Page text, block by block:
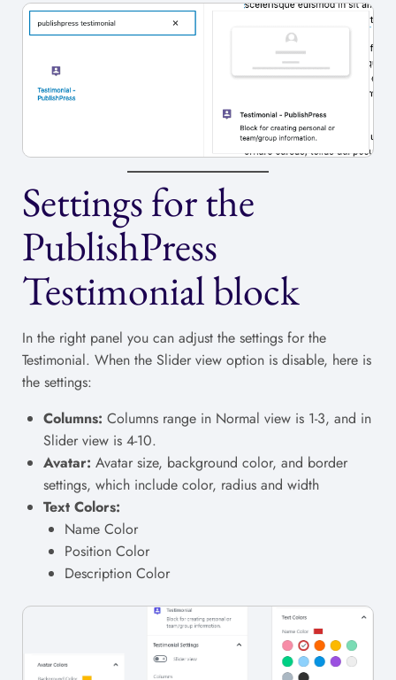
Settings for the
PublishPress
Testimonial block
In the right panel you can adjust the settings for the
Testimonial. When the Slider view option is disable, here is
the settings:
Columns: Columns range in Normal view is 1-3, and in
Slider view is 4-10.
Avatar: Avatar size, background color, and border
settings, which include color, radius and width
Text Colors:
Name Color
Position Color
Description Color